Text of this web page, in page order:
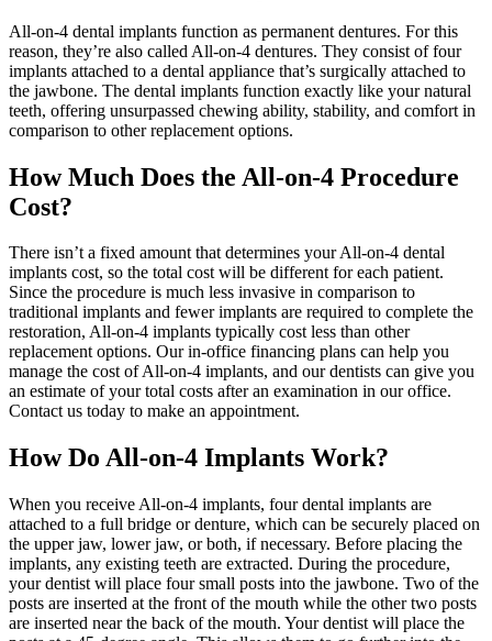
All-on-4 dental implants function as permanent dentures. For this
reason, they’re also called All-on-4 dentures. They consist of four
implants attached to a dental appliance that’s surgically attached to
the jawbone. The dental implants function exactly like your natural
teeth, offering unsurpassed chewing ability, stability, and comfort in
comparison to other replacement options.
How Much Does the All-on-4 Procedure
Cost?
There isn’t a fixed amount that determines your All-on-4 dental
implants cost, so the total cost will be different for each patient.
Since the procedure is much less invasive in comparison to
traditional implants and fewer implants are required to complete the
restoration, All-on-4 implants typically cost less than other
replacement options. Our in-office financing plans can help you
manage the cost of All-on-4 implants, and our dentists can give you
an estimate of your total costs after an examination in our office.
Contact us today to make an appointment.
How Do All-on-4 Implants Work?
When you receive All-on-4 implants, four dental implants are
attached to a full bridge or denture, which can be securely placed on
the upper jaw, lower jaw, or both, if necessary. Before placing the
implants, any existing teeth are extracted. During the procedure,
your dentist will place four small posts into the jawbone. Two of the
posts are inserted at the front of the mouth while the other two posts
are inserted near the back of the mouth. Your dentist will place the